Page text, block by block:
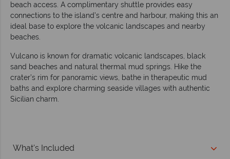
beach access. A complimentary shuttle provides easy
connections to the island’s centre and harbour, making this an
ideal base to explore the volcanic landscapes and nearby
beaches.
Vulcano is known for dramatic volcanic landscapes, black
sand beaches and natural thermal mud springs. Hike the
crater’s rim for panoramic views, bathe in therapeutic mud
baths and explore charming seaside villages with authentic
Sicilian charm.
What's Included